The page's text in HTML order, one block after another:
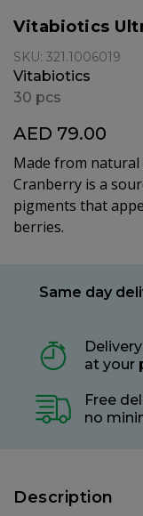
Vitabiotics
SKU: 321.1006019
Vitabiotics
30 pcs
AED 79.00
Made from natural
Cranberry is a
pigments that
berries.
Same day
at your
Free
no
Description